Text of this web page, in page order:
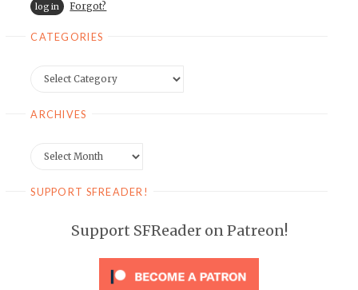
Forgot?
CATEGORIES
ARCHIVES
SUPPORT SFREADER!
Support SFReader on Patreon!